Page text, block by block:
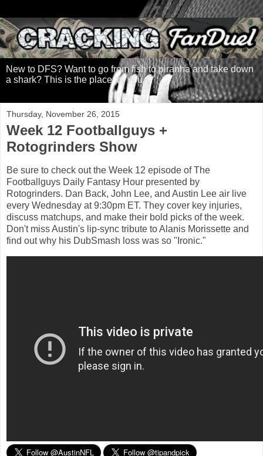
New to DFS? Want to go from fish to piranha and take down
a shark? This is the place for you.
Thursday, November 26, 2015
Week 12 Footballguys +
Rotogrinders Show
Be sure to check out the Week 12 episode of The
Footballguys Daily Fantasy Hour presented by
Rotogrinders. Dan Back, John Lee, and Austin Lee air live
every Wednesday at 9:30pm ET. They cover key injuries,
discuss matchups, and make their bold picks of the week.
Don't miss Austin's lip-sync tribute to Alanis Morissette and
find out why his DubSmash loss was so "Ironic."